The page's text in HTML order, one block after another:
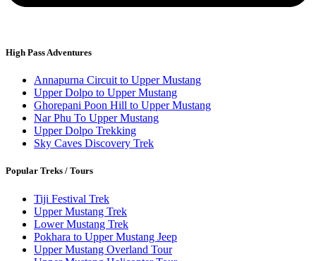
High Pass Adventures
Annapurna Circuit to Upper Mustang
Upper Dolpo to Upper Mustang
Ghorepani Poon Hill to Upper Mustang
Nar Phu To Upper Mustang
Upper Dolpo Trekking
Sky Caves Discovery Trek
Popular Treks / Tours
Tiji Festival Trek
Upper Mustang Trek
Lower Mustang Trek
Pokhara to Upper Mustang Jeep
Upper Mustang Overland Tour